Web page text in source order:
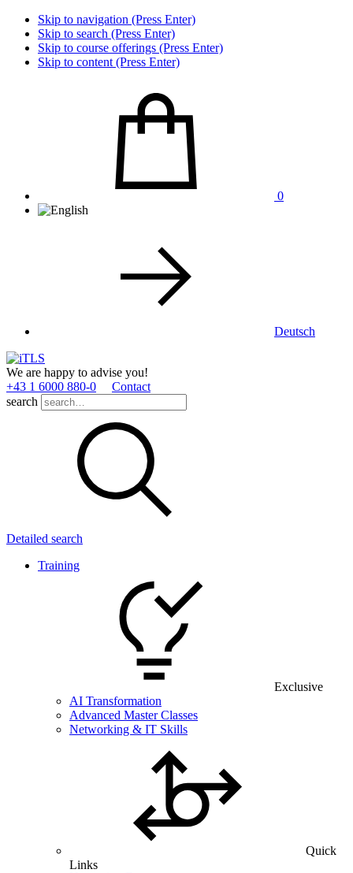
Skip to navigation (Press Enter)
Skip to search (Press Enter)
Skip to course offerings (Press Enter)
Skip to content (Press Enter)
0
Deutsch
We are happy to advise you!
+43 1 6000 880­-0
Contact
search
Detailed search
Training
Exclusive
AI Transformation
Advanced Master Classes
Networking & IT Skills
Quick
Links